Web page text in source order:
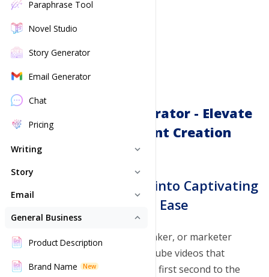
Paraphrase Tool
Novel Studio
Story Generator
Email Generator
Chat
Pricing
Writing expand_more
Text Genie
Paraphrase Tool
Summarizer
Grammar Checker
Plagiarism Checker
Story expand_more
Novel Studio
Story Ideas
Story Plot
Story Outline
Email expand_more
Email Generator
Newsletter Generator
Email Signature
General Business expand_less
Product Description
Brand Name New
YouTube Script Generator - Elevate
Your Video Content Creation
Transform Your Ideas into Captivating
Scripts with Ease
Are you a content creator, filmmaker, or marketer
striving to craft compelling YouTube videos that
captivate your audience from the first second to the